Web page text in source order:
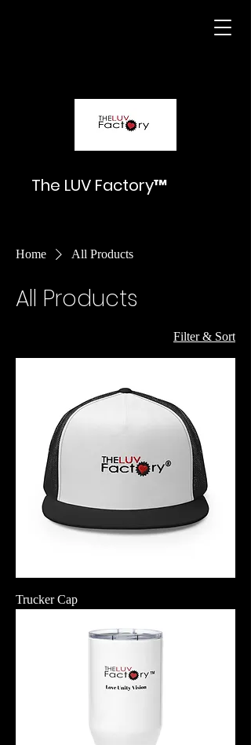
The LUV Factory™
Home All Products
All Products
Filter & Sort
Trucker Cap